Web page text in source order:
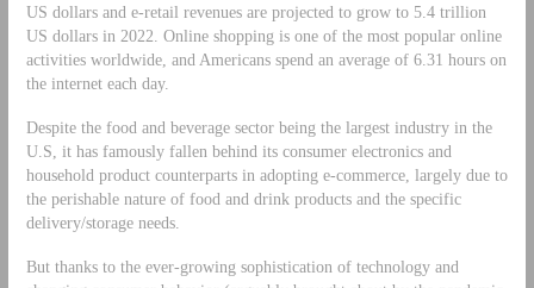
US dollars and e-retail revenues are projected to grow to 5.4 trillion
US dollars in 2022. Online shopping is one of the most popular online
activities worldwide, and Americans spend an average of 6.31 hours on
the internet each day.
Despite the food and beverage sector being the largest industry in the
U.S, it has famously fallen behind its consumer electronics and
household product counterparts in adopting e-commerce, largely due to
the perishable nature of food and drink products and the specific
delivery/storage needs.
But thanks to the ever-growing sophistication of technology and